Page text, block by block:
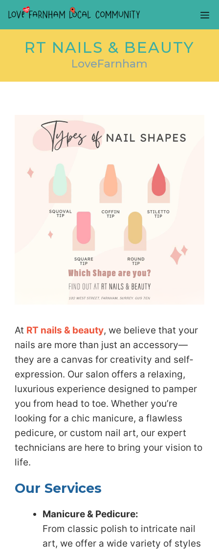
RT NAILS & BEAUTY
LoveFarnham
At RT nails & beauty, we believe that your
nails are more than just an accessory—
they are a canvas for creativity and self-
expression. Our salon offers a relaxing,
luxurious experience designed to pamper
you from head to toe. Whether you’re
looking for a chic manicure, a flawless
pedicure, or custom nail art, our expert
technicians are here to bring your vision to
life.
Our Services
Manicure & Pedicure:
From classic polish to intricate nail
art, we offer a wide variety of styles